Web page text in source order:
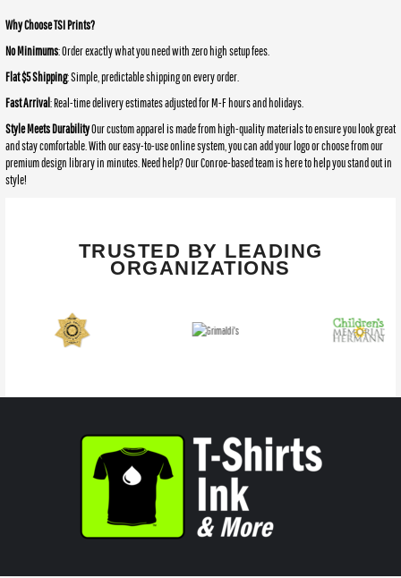
Why Choose TSI Prints?
No Minimums: Order exactly what you need with zero high setup fees.
Flat $5 Shipping: Simple, predictable shipping on every order.
Fast Arrival: Real-time delivery estimates adjusted for M-F hours and holidays.
Style Meets DurabilityOur custom apparel is made from high-quality materials to ensure you look great
and stay comfortable. With our easy-to-use online system, you can add your logo or choose from our
premium design library in minutes. Need help? Our Conroe-based team is here to help you stand out in
style!
TRUSTED BY LEADING
ORGANIZATIONS